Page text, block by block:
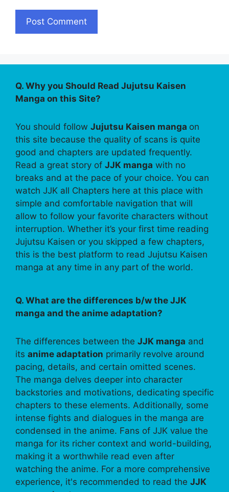
Q. Why you Should Read Jujutsu Kaisen
Manga on this Site?
You should follow Jujutsu Kaisen manga on
this site because the quality of scans is quite
good and chapters are updated frequently.
Read a great story of JJK manga with no
breaks and at the pace of your choice. You can
watch JJK all Chapters here at this place with
simple and comfortable navigation that will
allow to follow your favorite characters without
interruption. Whether it’s your first time reading
Jujutsu Kaisen or you skipped a few chapters,
this is the best platform to read Jujutsu Kaisen
manga at any time in any part of the world.
Q. What are the differences b/w the JJK
manga and the anime adaptation?
The differences between the JJK manga and
its anime adaptation primarily revolve around
pacing, details, and certain omitted scenes.
The manga delves deeper into character
backstories and motivations, dedicating specific
chapters to these elements. Additionally, some
intense fights and dialogues in the manga are
condensed in the anime. Fans of JJK value the
manga for its richer context and world-building,
making it a worthwhile read even after
watching the anime. For a more comprehensive
experience, it's recommended to read the JJK